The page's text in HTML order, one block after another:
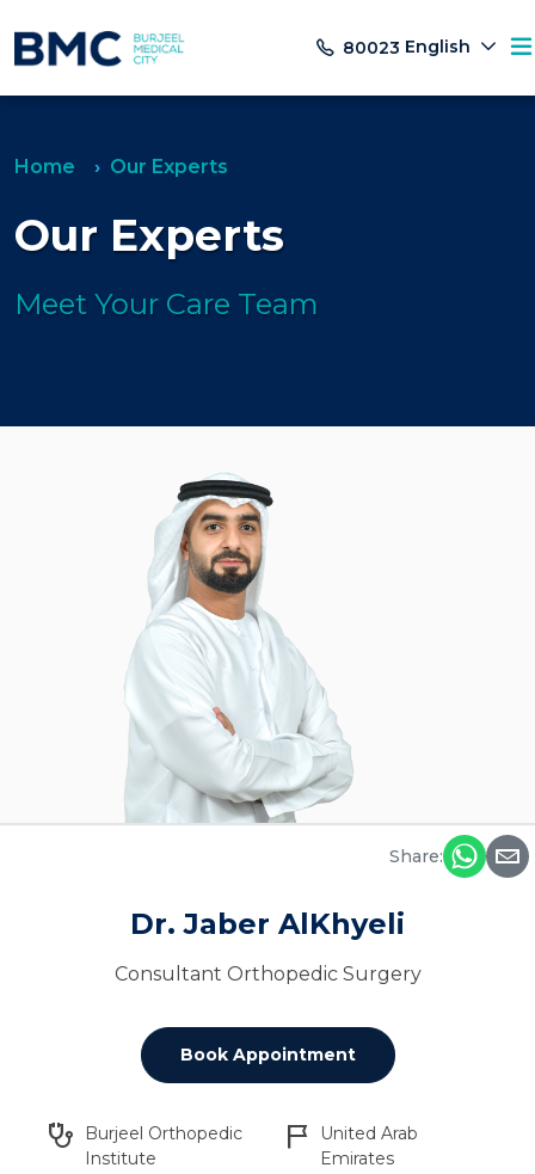
80023 English
Home Our Experts
Our Experts
Meet Your Care Team
Share:
Dr. Jaber AlKhyeli
Consultant Orthopedic Surgery
Book Appointment
stethoscope
Burjeel Orthopedic
Institute
flag_2
United Arab
Emirates